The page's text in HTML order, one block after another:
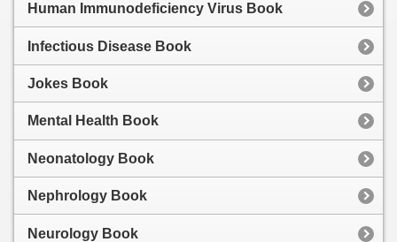
Human Immunodeficiency Virus Book
Infectious Disease Book
Jokes Book
Mental Health Book
Neonatology Book
Nephrology Book
Neurology Book